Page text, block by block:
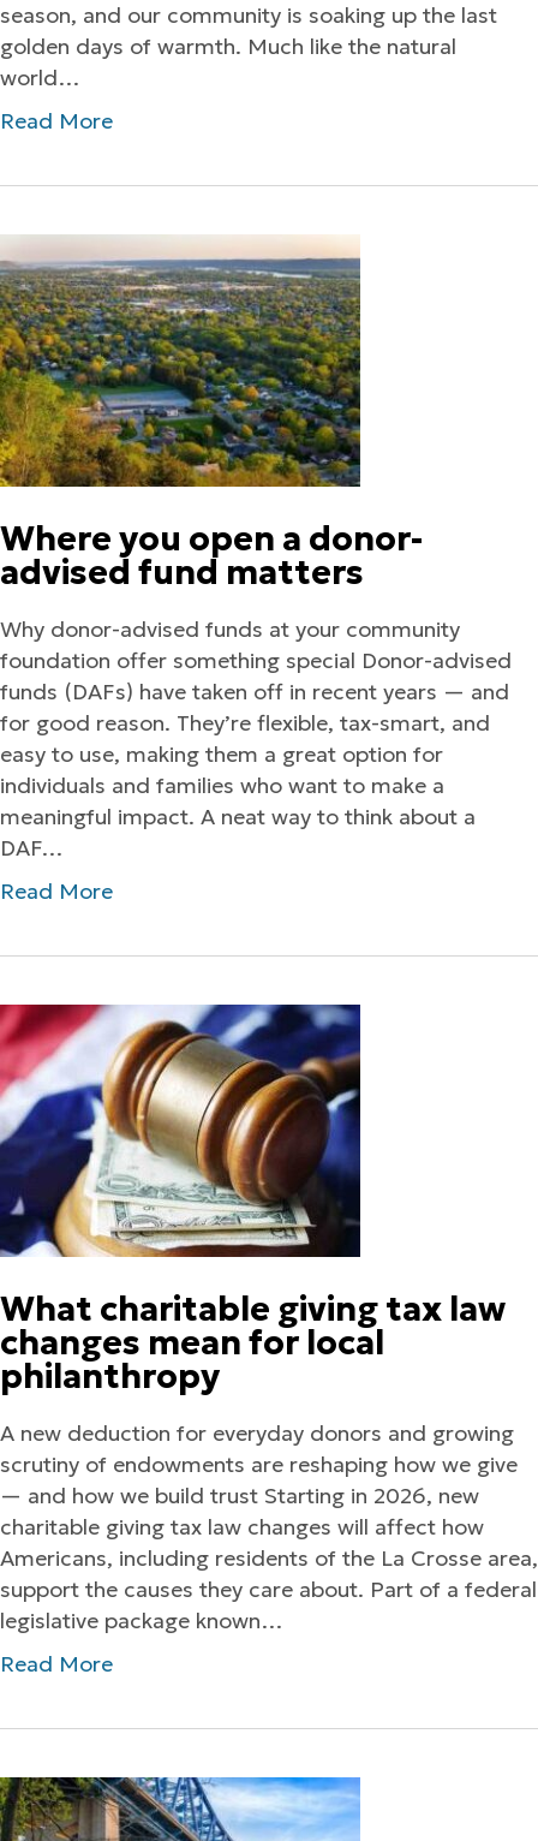
season, and our community is soaking up the last
golden days of warmth. Much like the natural
world…
Read More
Where you open a donor-
advised fund matters
Why donor-advised funds at your community
foundation offer something special Donor-advised
funds (DAFs) have taken off in recent years — and
for good reason. They’re flexible, tax-smart, and
easy to use, making them a great option for
individuals and families who want to make a
meaningful impact. A neat way to think about a
DAF…
Read More
What charitable giving tax law
changes mean for local
philanthropy
A new deduction for everyday donors and growing
scrutiny of endowments are reshaping how we give
— and how we build trust Starting in 2026, new
charitable giving tax law changes will affect how
Americans, including residents of the La Crosse area,
support the causes they care about. Part of a federal
legislative package known…
Read More